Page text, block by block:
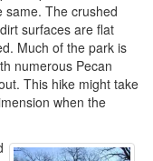
same. The crushed
surfaces are flat
Much of the park is
numerous Pecan
This hike might take
when the